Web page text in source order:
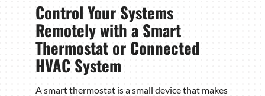
Control Your Systems
Remotely with a Smart
Thermostat or Connected
HVAC System
A smart thermostat is a small device that makes